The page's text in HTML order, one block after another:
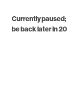
Currently
be back later in